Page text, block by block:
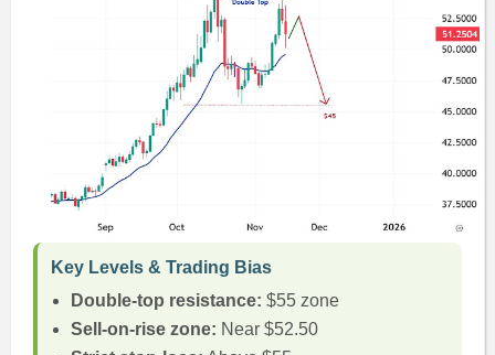
Key Levels & Trading Bias
Double-top resistance: $55 zone
Sell-on-rise zone: Near $52.50